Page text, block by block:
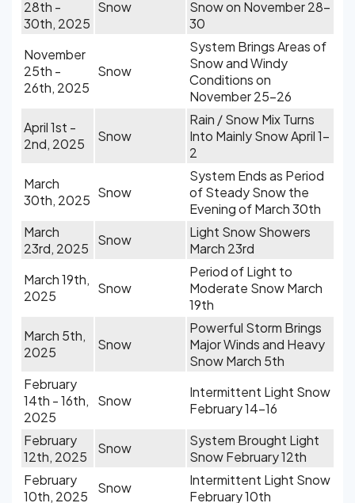
28th -
30th, 2025
Snow
Snow on November 28-
30
November
25th -
26th, 2025
Snow
System Brings Areas of
Snow and Windy
Conditions on
November 25-26
April 1st -
2nd, 2025
Snow
Rain / Snow Mix Turns
Into Mainly Snow April 1-
2
March
30th, 2025 Snow
System Ends as Period
of Steady Snow the
Evening of March 30th
March
23rd, 2025
Snow
Light Snow Showers
March 23rd
March 19th,
2025
Snow
Period of Light to
Moderate Snow March
19th
March 5th,
2025
Snow
Powerful Storm Brings
Major Winds and Heavy
Snow March 5th
February
14th - 16th,
2025
Snow
Intermittent Light Snow
February 14-16
February
12th, 2025
Snow
System Brought Light
Snow February 12th
February
10th, 2025
Snow
Intermittent Light Snow
February 10th